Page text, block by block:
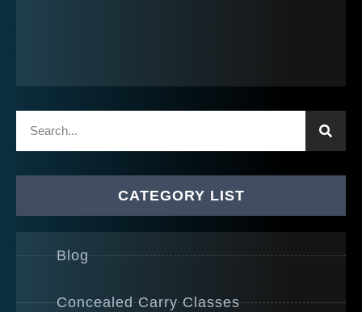
CATEGORY LIST
Blog
Concealed Carry Classes